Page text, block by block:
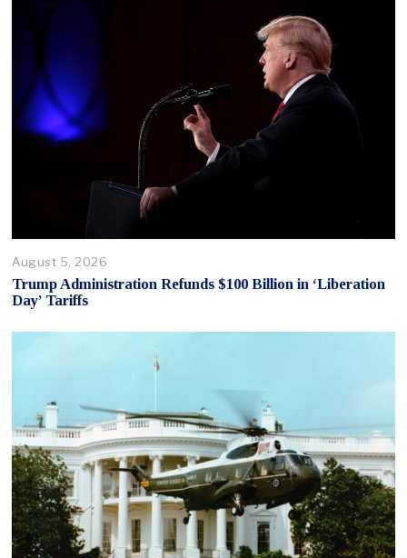
August 5, 2026
Trump Administration Refunds $100 Billion in ‘Liberation
Day’ Tariffs